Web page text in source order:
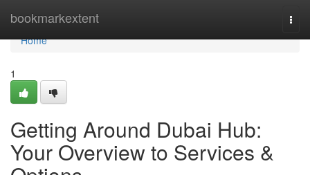
bookmarkextent
Home
Home
1
Getting Around Dubai Hub:
Your Overview to Services &